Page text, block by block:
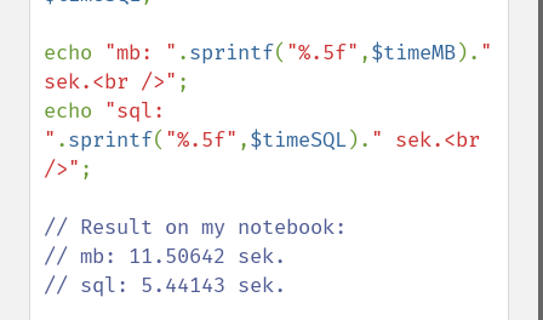
echo "mb: " .sprintf( "%.5f" ,$timeMB). "
sek.<br />" ;
echo "sql:
" .sprintf( "%.5f" ,$timeSQL). " sek.<br
/>" ;
// Result on my notebook:
// mb: 11.50642 sek.
// sql: 5.44143 sek.